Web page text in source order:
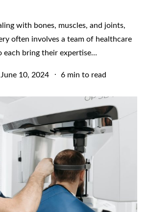
with bones, muscles, and joints,
often involves a team of healthcare
each bring their expertise…
Posted
June 10, 2024 6 min to read